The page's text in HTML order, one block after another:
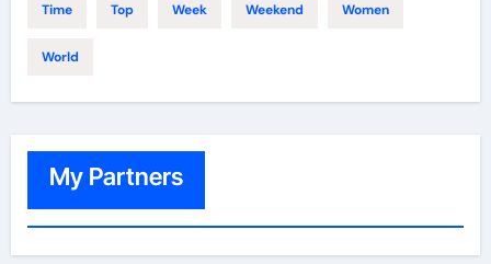
Time Top Week Weekend Women
World
My Partners